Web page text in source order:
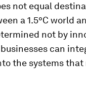
not equal
a 1.5°C world
not by
can
the systems that